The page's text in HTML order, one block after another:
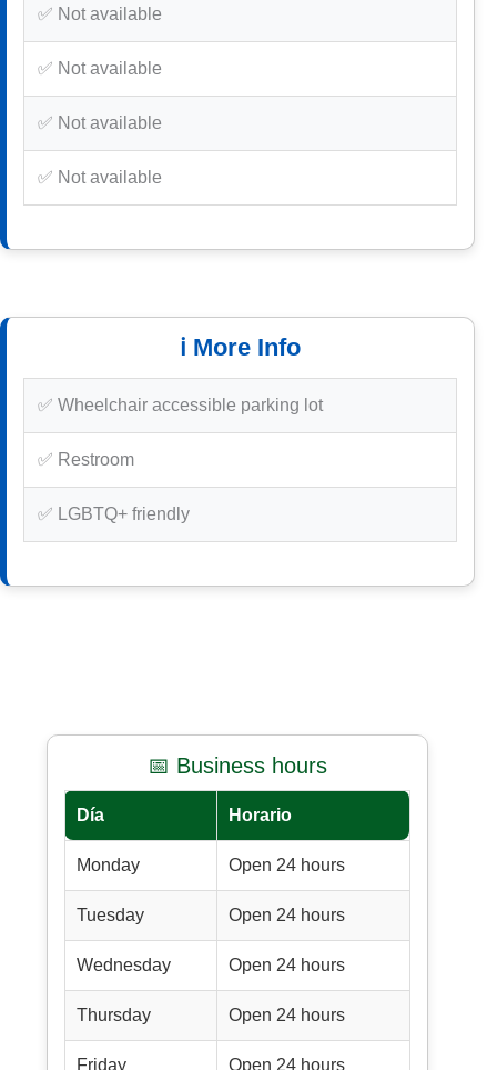
✅ Not available
✅ Not available
✅ Not available
✅ Not available
ℹ️ More Info
✅ Wheelchair accessible parking lot
✅ Restroom
✅ LGBTQ+ friendly
📅 Business hours
Día Horario
Monday Open 24 hours
Tuesday Open 24 hours
Wednesday Open 24 hours
Thursday Open 24 hours
Friday Open 24 hours